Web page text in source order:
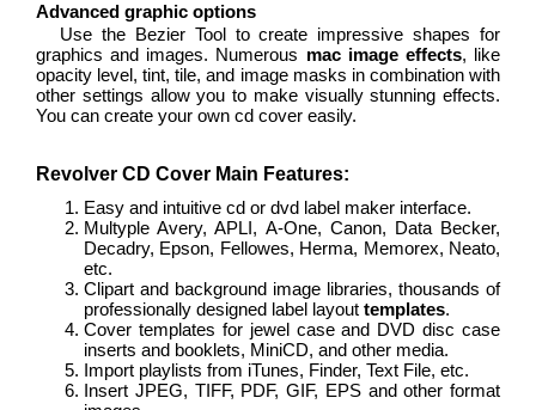
Advanced graphic options
Use the Bezier Tool to create impressive shapes for
graphics and images. Numerous mac image effects, like
opacity level, tint, tile, and image masks in combination with
other settings allow you to make visually stunning effects.
You can create your own cd cover easily.
Revolver CD Cover Main Features:
Easy and intuitive cd or dvd label maker interface.
Multyple Avery, APLI, A-One, Canon, Data Becker,
Decadry, Epson, Fellowes, Herma, Memorex, Neato,
etc.
Clipart and background image libraries, thousands of
professionally designed label layout templates.
Cover templates for jewel case and DVD disc case
inserts and booklets, MiniCD, and other media.
Import playlists from iTunes, Finder, Text File, etc.
Insert JPEG, TIFF, PDF, GIF, EPS and other format